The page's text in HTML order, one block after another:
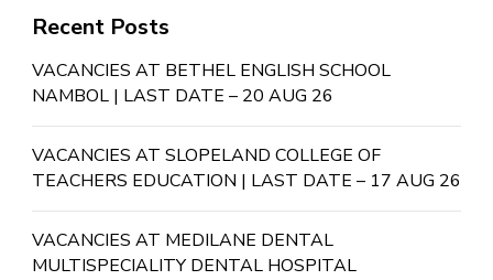
Recent Posts
VACANCIES AT BETHEL ENGLISH SCHOOL
NAMBOL | LAST DATE – 20 AUG 26
VACANCIES AT SLOPELAND COLLEGE OF
TEACHERS EDUCATION | LAST DATE – 17 AUG 26
VACANCIES AT MEDILANE DENTAL
MULTISPECIALITY DENTAL HOSPITAL